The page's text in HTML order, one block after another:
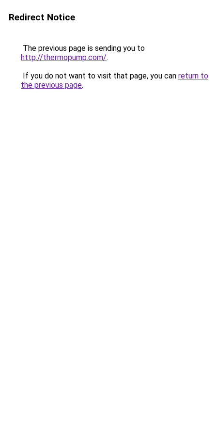
Redirect Notice
The previous page is sending you to
http://thermopump.com/.
If you do not want to visit that page, you can return to
the previous page.